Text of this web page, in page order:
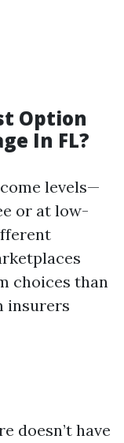
Option
In FL?
levels—
or at low-
choices than
insurers
doesn’t have